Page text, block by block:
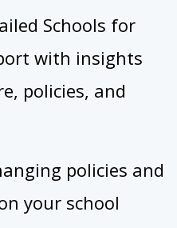
Schools for
with insights
policies, and
policies and
your school